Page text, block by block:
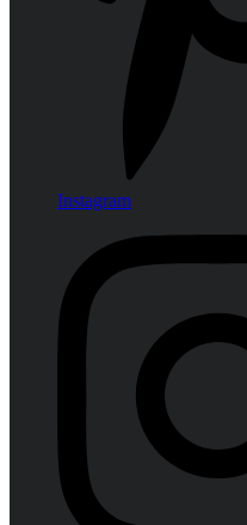
Instagram